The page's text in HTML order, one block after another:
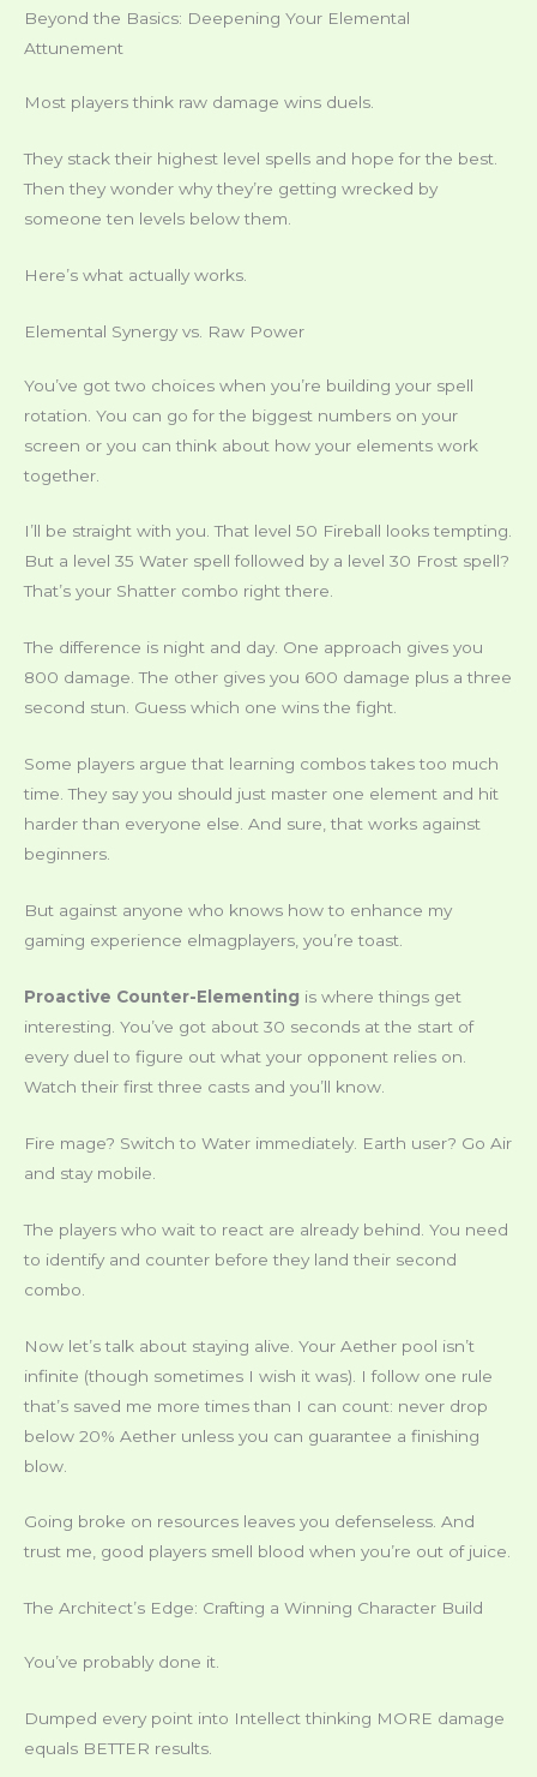
Beyond the Basics: Deepening Your Elemental
Attunement
Most players think raw damage wins duels.
They stack their highest level spells and hope for the best.
Then they wonder why they’re getting wrecked by
someone ten levels below them.
Here’s what actually works.
Elemental Synergy vs. Raw Power
You’ve got two choices when you’re building your spell
rotation. You can go for the biggest numbers on your
screen or you can think about how your elements work
together.
I’ll be straight with you. That level 50 Fireball looks tempting.
But a level 35 Water spell followed by a level 30 Frost spell?
That’s your Shatter combo right there.
The difference is night and day. One approach gives you
800 damage. The other gives you 600 damage plus a three
second stun. Guess which one wins the fight.
Some players argue that learning combos takes too much
time. They say you should just master one element and hit
harder than everyone else. And sure, that works against
beginners.
But against anyone who knows how to enhance my
gaming experience elmagplayers, you’re toast.
Proactive Counter-Elementing is where things get
interesting. You’ve got about 30 seconds at the start of
every duel to figure out what your opponent relies on.
Watch their first three casts and you’ll know.
Fire mage? Switch to Water immediately. Earth user? Go Air
and stay mobile.
The players who wait to react are already behind. You need
to identify and counter before they land their second
combo.
Now let’s talk about staying alive. Your Aether pool isn’t
infinite (though sometimes I wish it was). I follow one rule
that’s saved me more times than I can count: never drop
below 20% Aether unless you can guarantee a finishing
blow.
Going broke on resources leaves you defenseless. And
trust me, good players smell blood when you’re out of juice.
The Architect’s Edge: Crafting a Winning Character Build
You’ve probably done it.
Dumped every point into Intellect thinking MORE damage
equals BETTER results.